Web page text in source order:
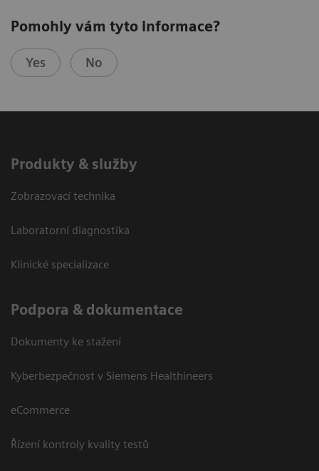
Pomohly vám tyto informace?
Yes No
Produkty & služby
Zobrazovací technika
Laboratorní diagnostika
Klinické specializace
Podpora & dokumentace
Dokumenty ke stažení
Kyberbezpečnost v Siemens Healthineers
eCommerce
Řízení kontroly kvality testů